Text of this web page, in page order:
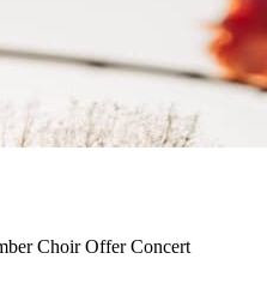
Choir Offer Concert